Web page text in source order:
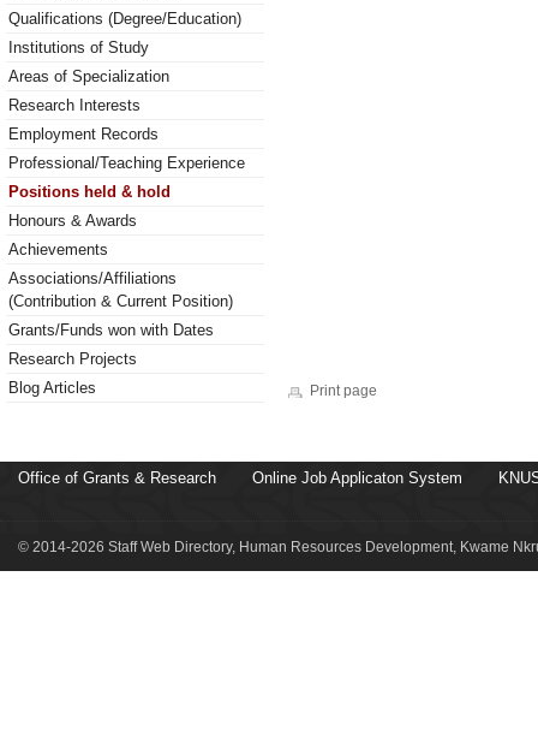
Qualifications (Degree/Education)
Institutions of Study
Areas of Specialization
Research Interests
Employment Records
Professional/Teaching Experience
Positions held & hold
Honours & Awards
Achievements
Associations/Affiliations
(Contribution & Current Position)
Grants/Funds won with Dates
Research Projects
Blog Articles
Print page
Office of Grants & Research Online Job Applicaton System
© 2014-2026 Staff Web Directory, Human Resources Development, Kwame